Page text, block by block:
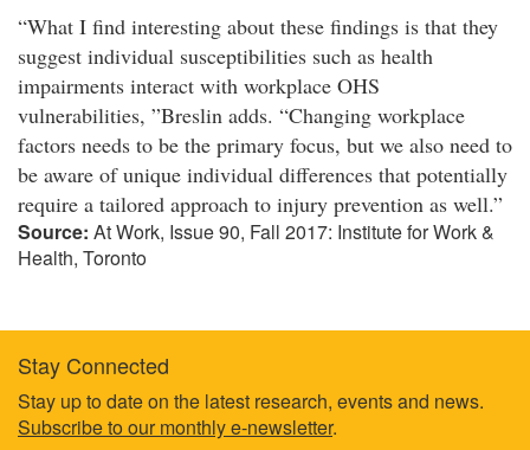
What I find interesting about these findings is that they
suggest individual susceptibilities such as health
impairments interact with workplace OHS
vulnerabilities, Breslin adds.
Changing workplace
factors needs to be the primary focus, but we also need to
be aware of unique individual differences that potentially
require a tailored approach to injury prevention as well.​
Source: At Work, Issue 90, Fall 2017: Institute for Work &
Health, Toronto
Footer
information
Stay Connected
Stay up to date on the latest research, events and news.
Subscribe to our monthly e-newsletter.